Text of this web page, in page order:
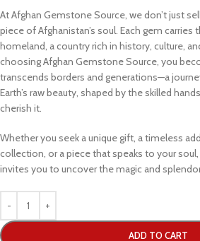
At Afghan Gemstone Source, we don’t just
piece of Afghanistan’s soul. Each gem
homeland, a country rich in history, culture,
choosing Afghan Gemstone Source, you
transcends borders and generations—a
Earth’s raw beauty, shaped by the skilled
cherish it.
Whether you seek a unique gift, a timeless
collection, or a piece that speaks to your
invites you to uncover the magic and
ADD TO CART